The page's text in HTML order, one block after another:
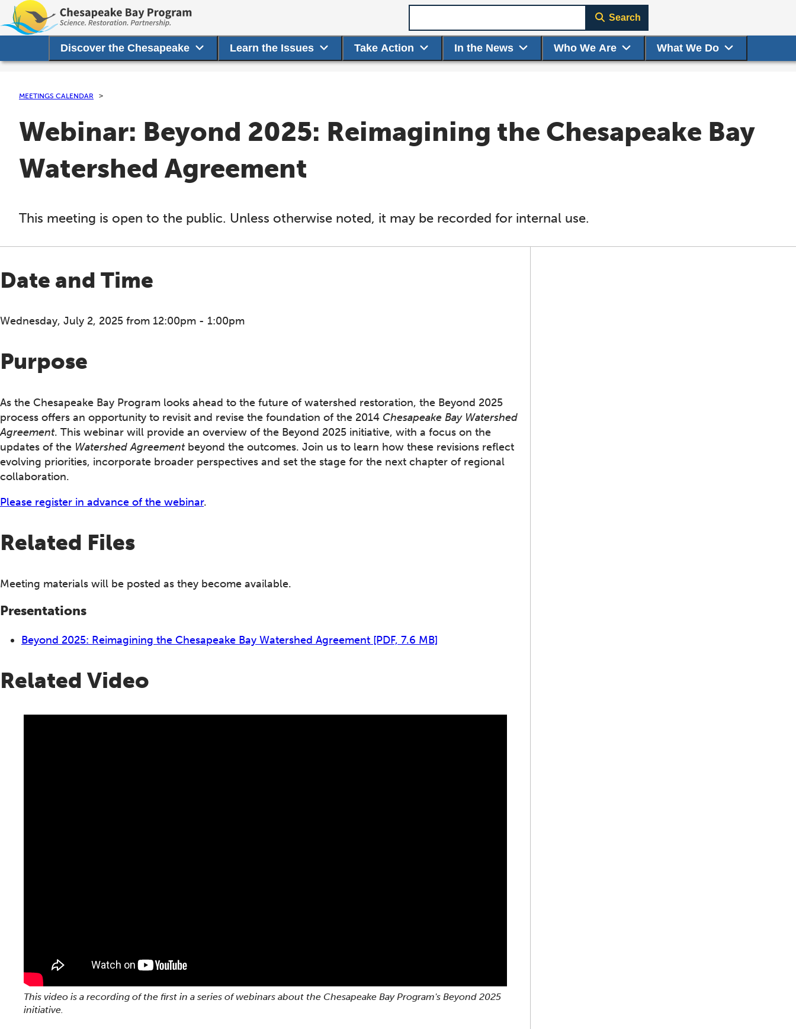
Discover the Chesapeake Learn the Issues Take Action In the News Who We Are What We Do
Search
MEETINGS CALENDAR
Webinar: Beyond 2025: Reimagining the Chesapeake Bay
Watershed Agreement
This meeting is open to the public. Unless otherwise noted, it may be recorded for internal use.
Date and Time
Wednesday, July 2, 2025 from 12:00pm - 1:00pm
Purpose
As the Chesapeake Bay Program looks ahead to the future of watershed restoration, the Beyond 2025
process offers an opportunity to revisit and revise the foundation of the 2014 Chesapeake Bay Watershed
Agreement. This webinar will provide an overview of the Beyond 2025 initiative, with a focus on the
updates of the Watershed Agreementbeyond the outcomes. Join us to learn how these revisions reflect
evolving priorities, incorporate broader perspectives and set the stage for the next chapter of regional
collaboration.
Please register in advance of the webinar.
Related Files
Meeting materials will be posted as they become available.
Presentations
Beyond 2025: Reimagining the Chesapeake Bay Watershed Agreement [PDF, 7.6 MB]
Related Video
This video is a recording of the first in a series of webinars about the Chesapeake Bay Program's Beyond 2025
initiative.